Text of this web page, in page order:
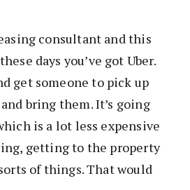
consultant and this
days you’ve got Uber.
get someone to pick up
bring them. It’s going
is a lot less expensive
getting to the property
of things. That would